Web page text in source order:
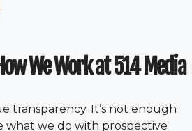
We Work at 514 Media
transparency. It’s not enough
what we do with prospective